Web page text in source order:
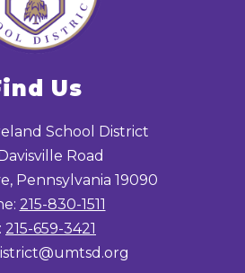
Us
School District
Road
Pennsylvania 19090
215-830-1511
215-659-3421